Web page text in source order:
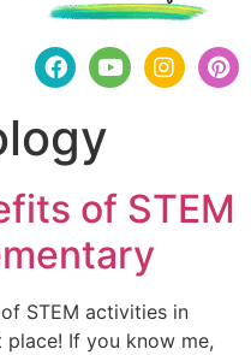
of STEM
STEM activities in
place! If you know me,